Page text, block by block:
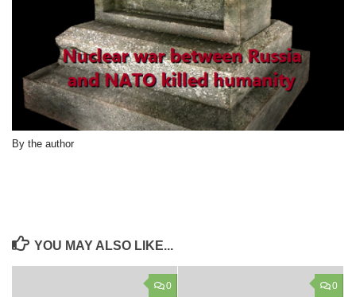
By the author
YOU MAY ALSO LIKE...
0 0